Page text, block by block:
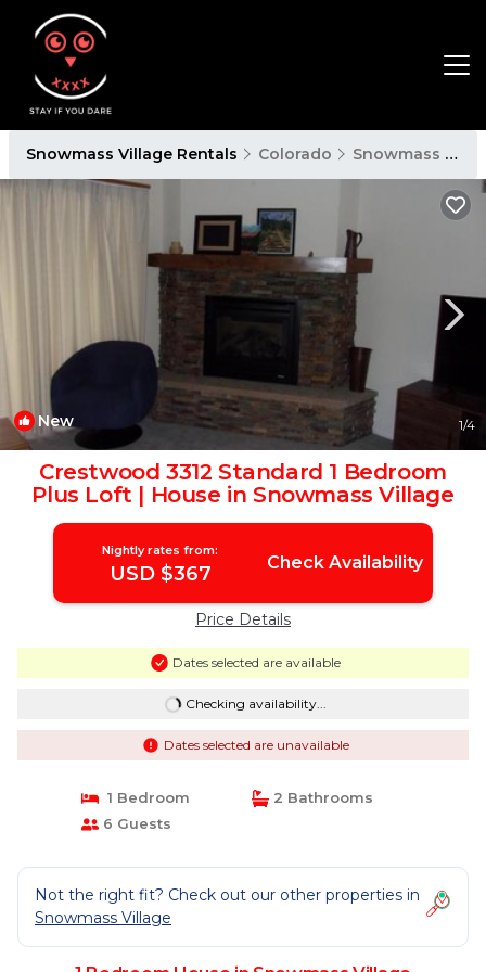
Snowmass Village Rentals Colorado Snowmass Village
New 1/4
Crestwood 3312 Standard 1 Bedroom
Plus Loft | House in Snowmass Village
Nightly rates from:
USD $367 Check Availability
Price Details
Dates selected are available
Checking availability...
Dates selected are unavailable
1 Bedroom
2 Bathrooms
6 Guests
Not the right fit? Check out our other properties in
Snowmass Village